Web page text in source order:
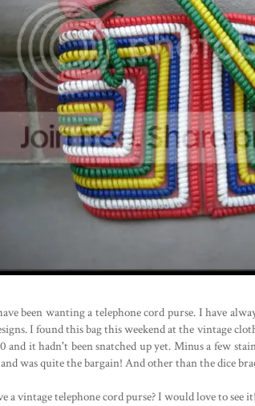
been wanting a telephone cord purse. I have
I found this bag this weekend at the vintage
and it hadn't been snatched up yet. Minus a few
was quite the bargain! And other than the dice
a vintage telephone cord purse? I would love to see